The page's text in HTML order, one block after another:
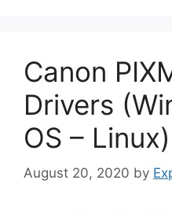
Canon
Drivers
OS – Linux)
August 20, 2020 by